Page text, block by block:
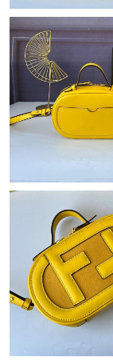
Just Sold: Ian
Just Sold: Charlie
Just Sold: Jack
Just Sold: Xander
Just Sold: Chris
Just Sold: Sam
Just Sold: Frank